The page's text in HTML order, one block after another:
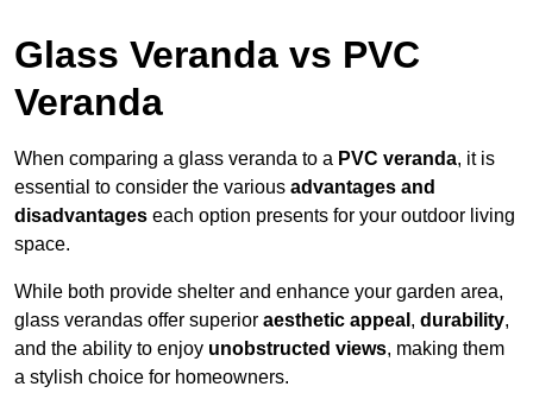
Glass Veranda vs PVC
Veranda
When comparing a glass veranda to a PVC veranda, it is
essential to consider the various advantages and
disadvantages each option presents for your outdoor living
space.
While both provide shelter and enhance your garden area,
glass verandas offer superior aesthetic appeal , durability,
and the ability to enjoy unobstructed views, making them
a stylish choice for homeowners.